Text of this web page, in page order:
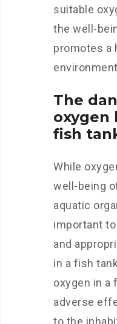
suitable
the well-
promotes a
The
oxygen
fish
While
well-being
aquatic
important
and
in a fish
oxygen in a
adverse
to the